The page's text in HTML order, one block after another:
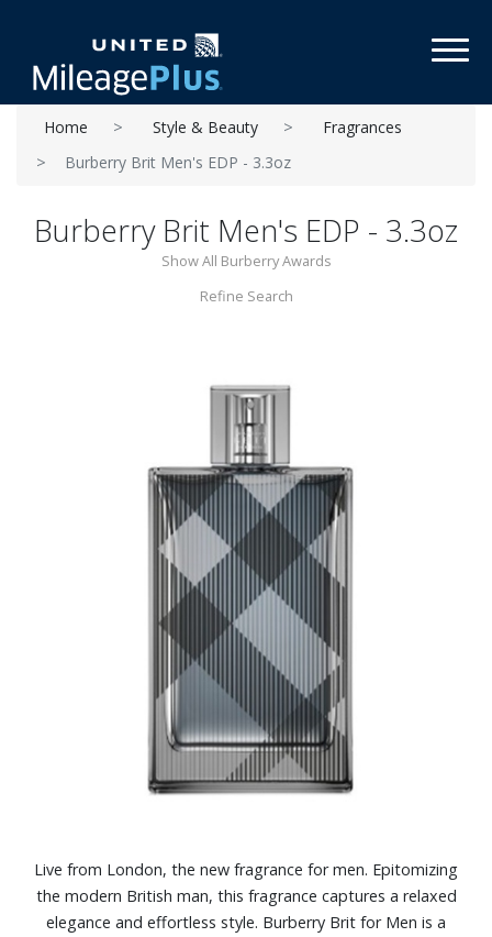
Home Style & Beauty
Fragrances
Burberry Brit Men's EDP - 3.3oz
Burberry Brit Men's EDP - 3.3oz
Show All Burberry Awards
Refine Search
Live from London, the new fragrance for men. Epitomizing
the modern British man, this fragrance captures a relaxed
elegance and effortless style. Burberry Brit for Men is a